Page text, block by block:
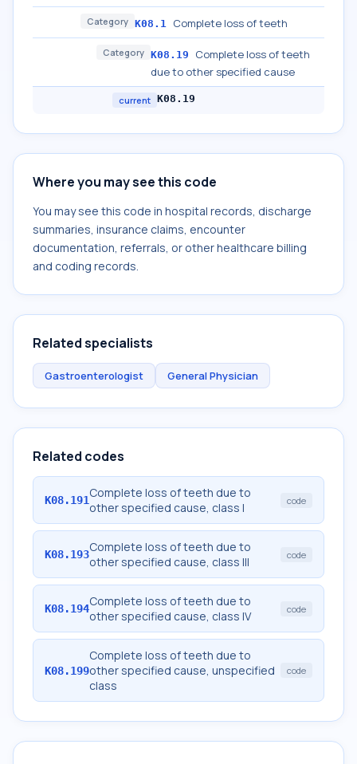
Category K08.1 Complete loss of teeth
Category K08.19
Complete loss of teeth
due to other specified cause
current K08.19
Where you may see this code
You may see this code in hospital records, discharge
summaries, insurance claims, encounter
documentation, referrals, or other healthcare billing
and coding records.
Related specialists
Gastroenterologist General Physician
Related codes
K08.191Complete loss of teeth due to
other specified cause, class I
code
K08.193Complete loss of teeth due to
other specified cause, class III
code
K08.194Complete loss of teeth due to
other specified cause, class IV
code
K08.199
Complete loss of teeth due to
other specified cause, unspecified
class
code